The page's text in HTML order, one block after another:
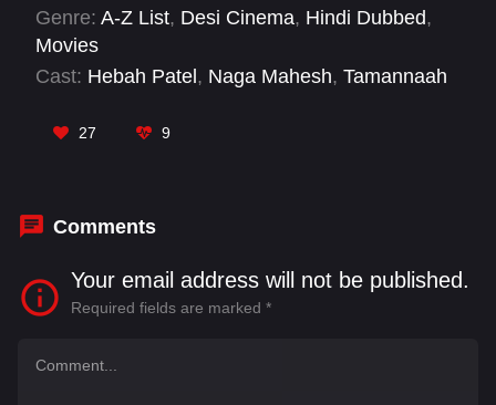
Genre: A-Z List, Desi Cinema, Hindi Dubbed,
Movies
Cast: Hebah Patel , Naga Mahesh, Tamannaah
27 9
Comments
Your email address will not be published.
Required fields are marked *